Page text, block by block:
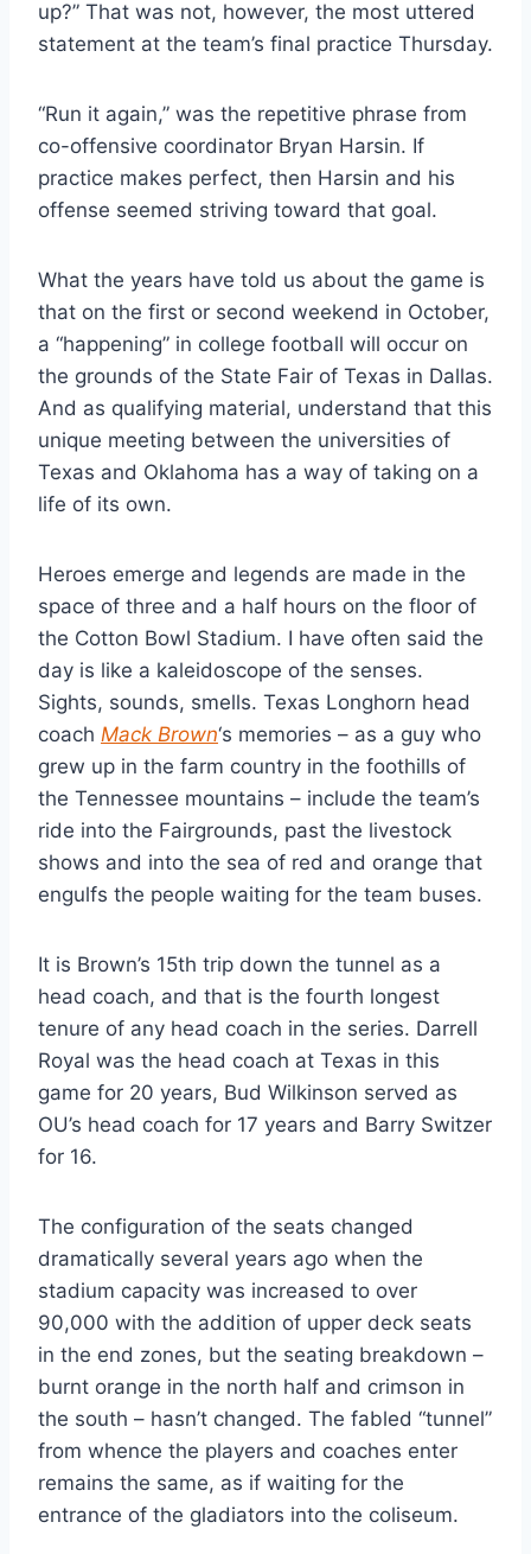
up?” That was not, however, the most uttered
statement at the team’s final practice Thursday.
“Run it again,” was the repetitive phrase from
co-offensive coordinator Bryan Harsin. If
practice makes perfect, then Harsin and his
offense seemed striving toward that goal.
What the years have told us about the game is
that on the first or second weekend in October,
a “happening” in college football will occur on
the grounds of the State Fair of Texas in Dallas.
And as qualifying material, understand that this
unique meeting between the universities of
Texas and Oklahoma has a way of taking on a
life of its own.
Heroes emerge and legends are made in the
space of three and a half hours on the floor of
the Cotton Bowl Stadium. I have often said the
day is like a kaleidoscope of the senses.
Sights, sounds, smells. Texas Longhorn head
coach Mack Brown‘s memories – as a guy who
grew up in the farm country in the foothills of
the Tennessee mountains – include the team’s
ride into the Fairgrounds, past the livestock
shows and into the sea of red and orange that
engulfs the people waiting for the team buses.
It is Brown’s 15th trip down the tunnel as a
head coach, and that is the fourth longest
tenure of any head coach in the series. Darrell
Royal was the head coach at Texas in this
game for 20 years, Bud Wilkinson served as
OU’s head coach for 17 years and Barry Switzer
for 16.
The configuration of the seats changed
dramatically several years ago when the
stadium capacity was increased to over
90,000 with the addition of upper deck seats
in the end zones, but the seating breakdown –
burnt orange in the north half and crimson in
the south – hasn’t changed. The fabled “tunnel”
from whence the players and coaches enter
remains the same, as if waiting for the
entrance of the gladiators into the coliseum.